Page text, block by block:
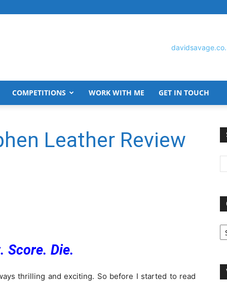
COMPETITIONS WORK WITH ME GET IN TOUCH
Leather Review
Score. Die.
thrilling and exciting. So before I started to read